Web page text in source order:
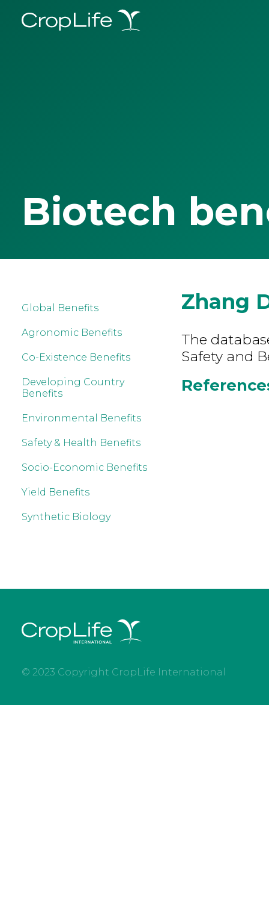
Biotech
Global Benefits
Agronomic Benefits
Co-Existence Benefits
Developing Country
Benefits
Environmental Benefits
Safety & Health Benefits
Socio-Economic Benefits
Yield Benefits
Synthetic Biology
Zhang
The
Safety and
© 2023 Copyright CropLife International